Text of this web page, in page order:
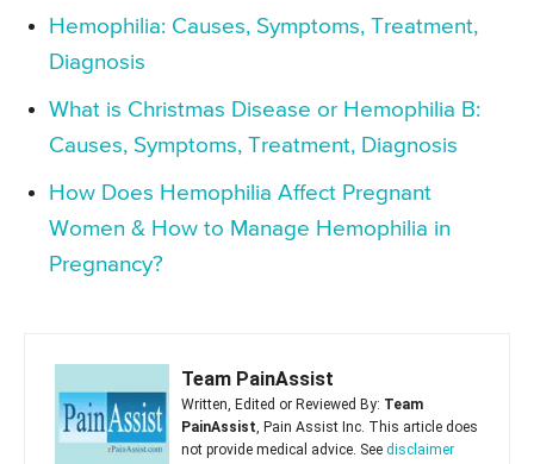
Hemophilia: Causes, Symptoms, Treatment,
Diagnosis
What is Christmas Disease or Hemophilia B:
Causes, Symptoms, Treatment, Diagnosis
How Does Hemophilia Affect Pregnant
Women & How to Manage Hemophilia in
Pregnancy?
Team PainAssist
Written, Edited or Reviewed By: Team
PainAssist , Pain Assist Inc. This article does
not provide medical advice. See disclaimer